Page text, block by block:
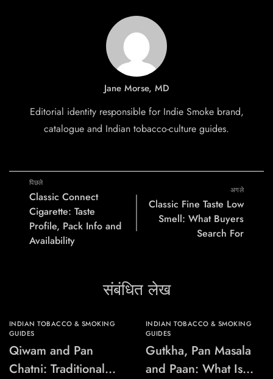
Jane Morse, MD
Editorial identity responsible for Indie Smoke brand,
catalogue and Indian tobacco-culture guides.
पिछले
Classic Connect
Cigarette: Taste
Profile, Pack Info and
Availability
अगले
Classic Fine Taste Low
Smell: What Buyers
Search For
संबंधित लेख
INDIAN TOBACCO & SMOKING
GUIDES
Qiwam and Pan
Chatni: Traditional
INDIAN TOBACCO & SMOKING
GUIDES
Gutkha, Pan Masala
and Paan: What Is